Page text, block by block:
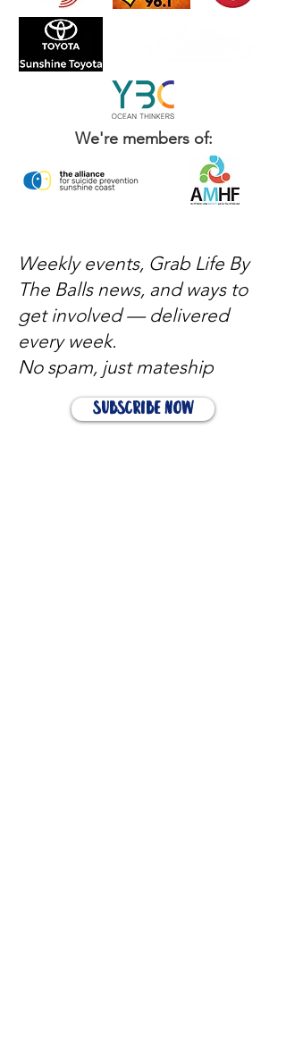
We're members of:
Weekly events, Grab Life By
The Balls news, and ways to
get involved — delivered
every week.
No spam, just mateship
Subscribe Now